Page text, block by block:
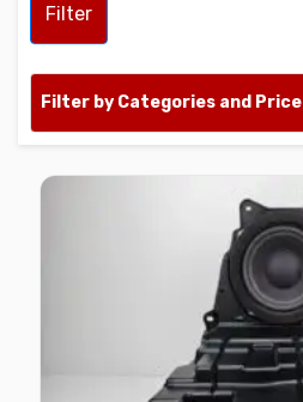
Filter
Filter by Categories and Price